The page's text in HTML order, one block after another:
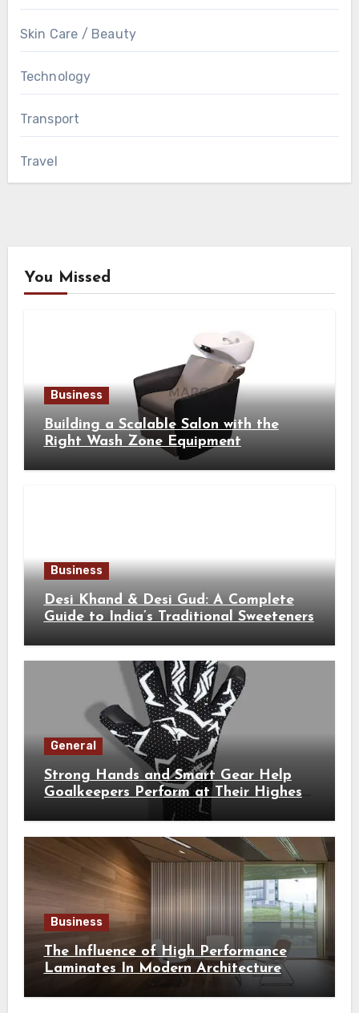
Skin Care / Beauty
Technology
Transport
Travel
You Missed
Business
Building a Scalable Salon with the
Right Wash Zone Equipment
Business
Desi Khand & Desi Gud: A Complete
Guide to India’s Traditional Sweeteners
General
Strong Hands and Smart Gear Help
Goalkeepers Perform at Their Highest
Business
The Influence of High Performance
Laminates In Modern Architecture